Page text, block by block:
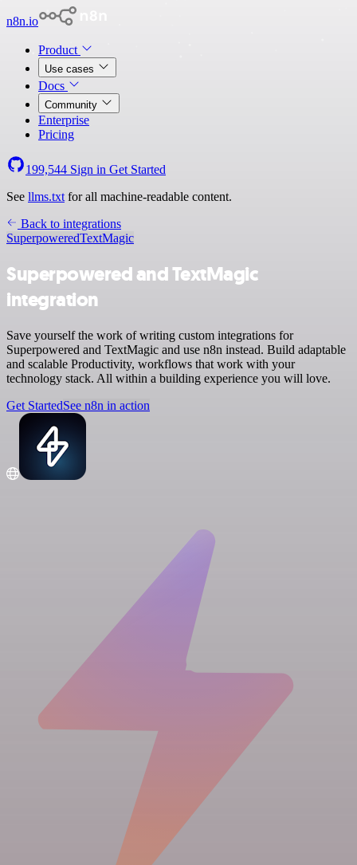
n8n.io
Product
Use cases
Docs
Community
Enterprise
Pricing
199,544 Sign in Get Started
See llms.txt for all machine-readable content.
Back to integrations
SuperpoweredTextMagic
Superpowered and TextMagic
integration
Save yourself the work of writing custom integrations for
Superpowered and TextMagic and use n8n instead. Build adaptable
and scalable Productivity, workflows that work with your
technology stack. All within a building experience you will love.
Get StartedSee n8n in action